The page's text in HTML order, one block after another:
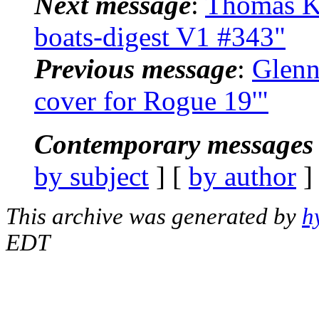
boats-digest V1 #343"
Previous message:
cover for Rogue 19'"
Contemporary
by subject ] [ by author
This archive was generated by
EDT